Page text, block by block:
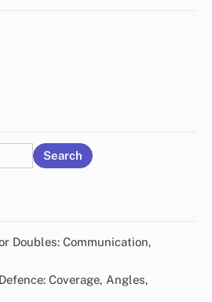
Doubles: Communication,
Coverage, Angles,